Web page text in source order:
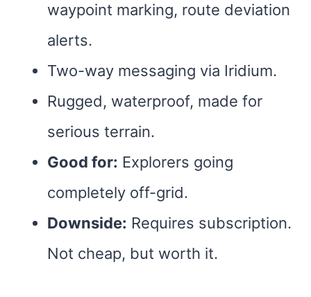
waypoint marking, route deviation
alerts.
Two-way messaging via Iridium.
Rugged, waterproof, made for
serious terrain.
Good for: Explorers going
completely off-grid.
Downside: Requires subscription.
Not cheap, but worth it.